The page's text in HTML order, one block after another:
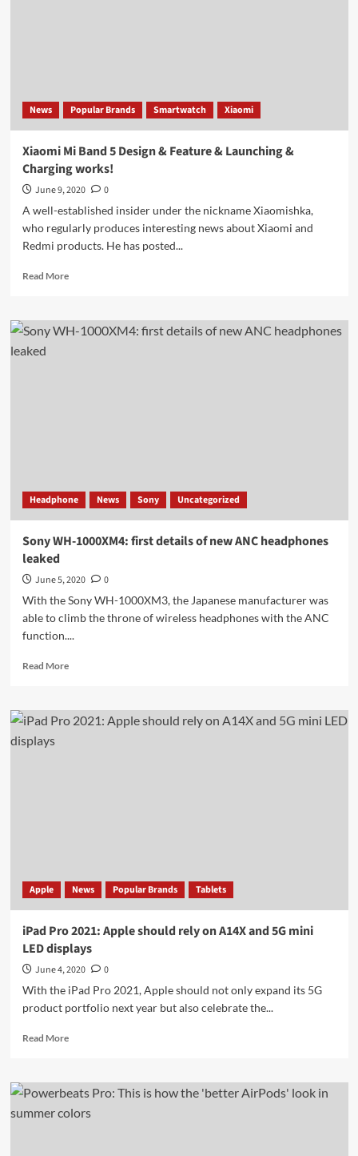
News Popular Brands Smartwatch Xiaomi
Xiaomi Mi Band 5 Design & Feature & Launching &
Charging works!
June 9, 2020
0
A well-established insider under the nickname Xiaomishka,
who regularly produces interesting news about Xiaomi and
Redmi products. He has posted...
Read MoreRead
Xiaomi
Mi
Headphone News Sony Uncategorized
Sony WH-1000XM4: first details of new ANC headphones
leaked
June 5, 2020
0
With the Sony WH-1000XM3, the Japanese manufacturer was
able to climb the throne of wireless headphones with the ANC
function....
Read MoreRead
Sony
WH-
Apple News Popular Brands Tablets
iPad Pro 2021: Apple should rely on A14X and 5G mini
LED displays
June 4, 2020
0
With the iPad Pro 2021, Apple should not only expand its 5G
product portfolio next year but also celebrate the...
Read MoreRead
iPad
Pro
2021: